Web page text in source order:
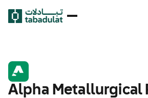
Alpha Metallurgical